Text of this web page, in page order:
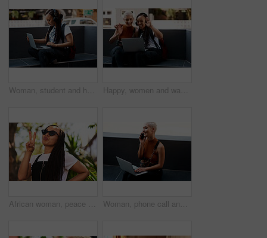
Woman, student and headset with laptop outside, typing and online classes for elearning or education. University, leaner and website research for assignment, listening and podcast or school project Happy, women and wave with video call on laptop for virtual network, communication and connectivity. Friends, relax and smile with hand gesture for hello, greeting or online conversation with contact
African woman, peace sign and happy in park, summer and sunglasses in nature with pouting lips in sunshine. Girl, person and smile with symbol, kiss and icon with choice on vacation in urban garden Woman, phone call and laptop as freelance graphic designer or outdoor networking, project planning or remote work. Female person, communication and email in city for report proposal, deal or review